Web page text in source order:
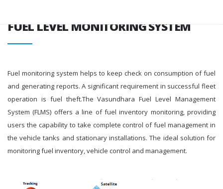
FUEL LEVEL MONITORING SYSTEM
Fuel monitoring system helps to keep check on consumption of fuel
and generating reports. A significant requirement in successful fleet
operation is fuel theft.The Vasundhara Fuel Level Management
System (FLMS) offers a line of fuel inventory monitoring, providing
users the capability to take complete control of fuel management in
the vehicle tanks and stationary installations. The ideal solution for
monitoring fuel inventory, vehicle control and management.